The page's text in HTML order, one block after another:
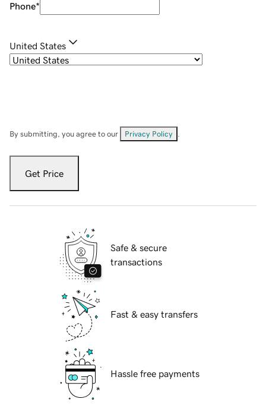
Phone*
United States
By submitting, you agree to our Privacy Policy
Get Price
Safe & secure
transactions
Fast & easy transfers
Hassle free payments